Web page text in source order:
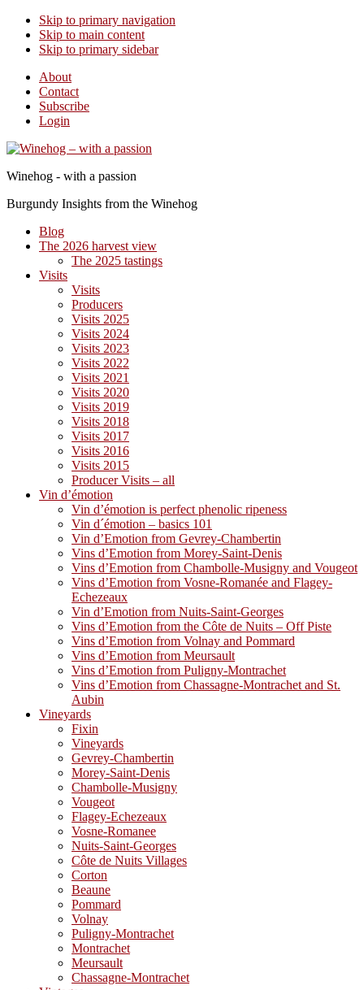
Skip to primary navigation
Skip to main content
Skip to primary sidebar
About
Contact
Subscribe
Login
Winehog - with a passion
Burgundy Insights from the Winehog
Blog
The 2026 harvest view
The 2025 tastings
Visits
Visits
Producers
Visits 2025
Visits 2024
Visits 2023
Visits 2022
Visits 2021
Visits 2020
Visits 2019
Visits 2018
Visits 2017
Visits 2016
Visits 2015
Producer Visits – all
Vin d’émotion
Vin d’émotion is perfect phenolic ripeness
Vin d´émotion – basics 101
Vin d’Emotion from Gevrey-Chambertin
Vins d’Emotion from Morey-Saint-Denis
Vins d’Emotion from Chambolle-Musigny and Vougeot
Vins d’Emotion from Vosne-Romanée and Flagey-
Echezeaux
Vin d’Emotion from Nuits-Saint-Georges
Vins d’Emotion from the Côte de Nuits – Off Piste
Vins d’Emotion from Volnay and Pommard
Vins d’Emotion from Meursault
Vins d’Emotion from Puligny-Montrachet
Vins d’Emotion from Chassagne-Montrachet and St.
Aubin
Vineyards
Fixin
Vineyards
Gevrey-Chambertin
Morey-Saint-Denis
Chambolle-Musigny
Vougeot
Flagey-Echezeaux
Vosne-Romanee
Nuits-Saint-Georges
Côte de Nuits Villages
Corton
Beaune
Pommard
Volnay
Puligny-Montrachet
Montrachet
Meursault
Chassagne-Montrachet